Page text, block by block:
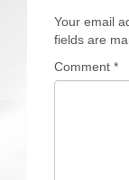
Your email
fields are
Comment *